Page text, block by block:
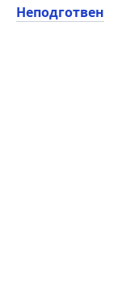
Неподготвен